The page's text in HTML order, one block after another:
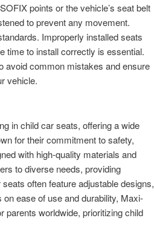
points or the vehicle’s seat belt
to prevent any movement.
Improperly installed seats
time to install correctly is essential.
avoid common mistakes and ensure
vehicle.
in child car seats, offering a wide
for their commitment to safety,
with high-quality materials and
to diverse needs, providing
often feature adjustable designs,
ease of use and durability, Maxi-
parents worldwide, prioritizing child